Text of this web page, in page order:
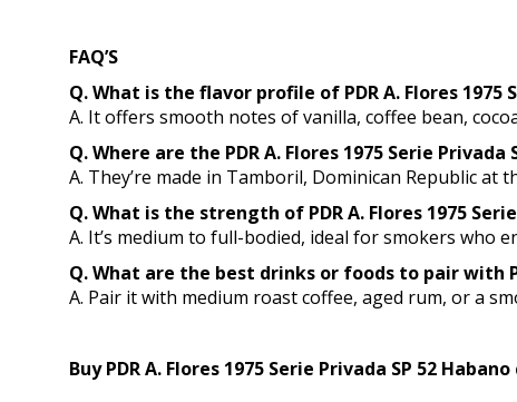
FAQ’S
Q. What is the flavor profile of PDR A. Flores 1975
A. It offers smooth notes of vanilla, coffee bean,
Q. Where are the PDR A. Flores 1975 Serie
A. They’re made in Tamboril, Dominican Republic at
Q. What is the strength of PDR A. Flores 1975
A. It’s medium to full-bodied, ideal for smokers who
Q. What are the best drinks or foods to pair with
A. Pair it with medium roast coffee, aged rum, or a
Buy PDR A. Flores 1975 Serie Privada SP 52